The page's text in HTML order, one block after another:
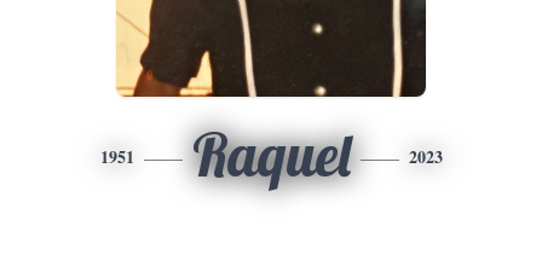
1951 Raquel 2023